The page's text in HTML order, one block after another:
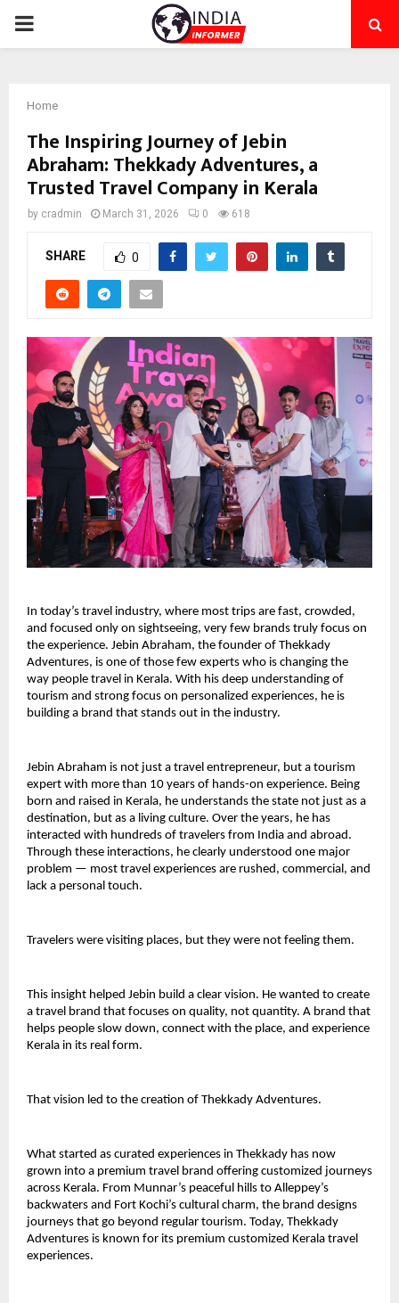
PRIMARY
Home
The Inspiring Journey of Jebin
Abraham: Thekkady Adventures, a
Trusted Travel Company in Kerala
by cradmin March 31, 2026 0 618
SHARE 0
In today’s travel industry, where most trips are fast, crowded,
and focused only on sightseeing, very few brands truly focus on
the experience. Jebin Abraham, the founder of Thekkady
Adventures, is one of those few experts who is changing the
way people travel in Kerala. With his deep understanding of
tourism and strong focus on personalized experiences, he is
building a brand that stands out in the industry.
Jebin Abraham is not just a travel entrepreneur, but a tourism
expert with more than 10 years of hands-on experience. Being
born and raised in Kerala, he understands the state not just as a
destination, but as a living culture. Over the years, he has
interacted with hundreds of travelers from India and abroad.
Through these interactions, he clearly understood one major
problem — most travel experiences are rushed, commercial, and
lack a personal touch.
Travelers were visiting places, but they were not feeling them.
This insight helped Jebin build a clear vision. He wanted to create
a travel brand that focuses on quality, not quantity. A brand that
helps people slow down, connect with the place, and experience
Kerala in its real form.
That vision led to the creation of Thekkady Adventures.
What started as curated experiences in Thekkady has now
grown into a premium travel brand offering customized journeys
across Kerala. From Munnar’s peaceful hills to Alleppey’s
backwaters and Fort Kochi’s cultural charm, the brand designs
journeys that go beyond regular tourism. Today, Thekkady
Adventures is known for its premium customized Kerala travel
experiences.